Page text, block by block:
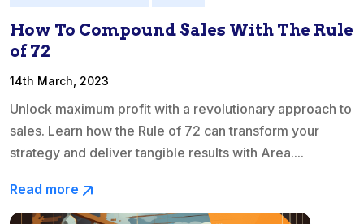
How To Compound Sales With The Rule
of 72
14th March, 2023
Unlock maximum profit with a revolutionary approach to
sales. Learn how the Rule of 72 can transform your
strategy and deliver tangible results with Area....
Read more